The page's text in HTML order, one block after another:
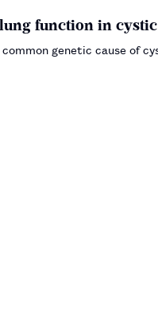
function in
genetic cause of